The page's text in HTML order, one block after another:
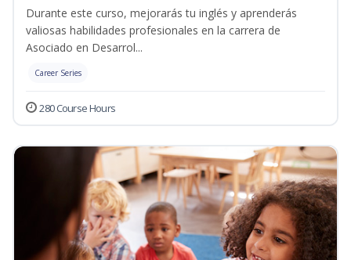
Durante este curso, mejorarás tu inglés y aprenderás
valiosas habilidades profesionales en la carrera de
Asociado en Desarrol...
Career Series
280 Course Hours